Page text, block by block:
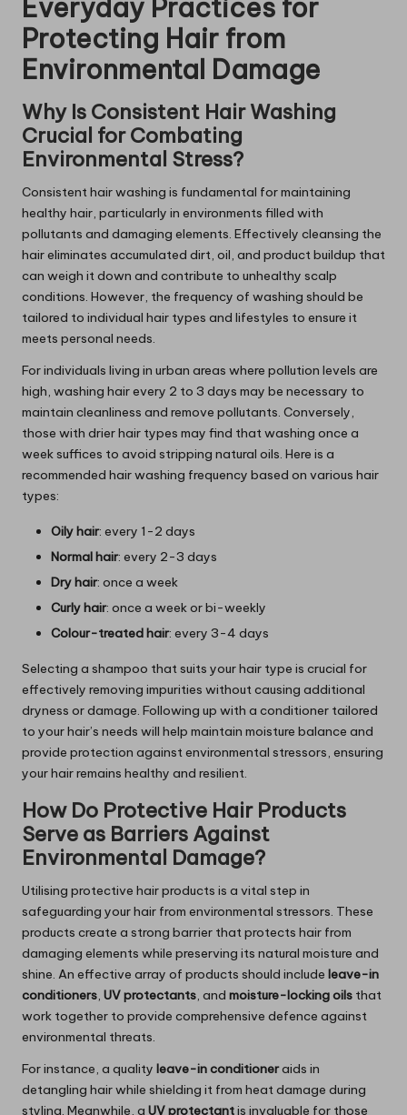
Everyday Practices for
Protecting Hair from
Environmental Damage
Why Is Consistent Hair Washing
Crucial for Combating
Environmental Stress?
Consistent hair washing is fundamental for maintaining
healthy hair, particularly in environments filled with
pollutants and damaging elements. Effectively cleansing the
hair eliminates accumulated dirt, oil, and product buildup that
can weigh it down and contribute to unhealthy scalp
conditions. However, the frequency of washing should be
tailored to individual hair types and lifestyles to ensure it
meets personal needs.
For individuals living in urban areas where pollution levels are
high, washing hair every 2 to 3 days may be necessary to
maintain cleanliness and remove pollutants. Conversely,
those with drier hair types may find that washing once a
week suffices to avoid stripping natural oils. Here is a
recommended hair washing frequency based on various hair
types:
Oily hair: every 1-2 days
Normal hair: every 2-3 days
Dry hair: once a week
Curly hair: once a week or bi-weekly
Colour-treated hair: every 3-4 days
Selecting a shampoo that suits your hair type is crucial for
effectively removing impurities without causing additional
dryness or damage. Following up with a conditioner tailored
to your hair’s needs will help maintain moisture balance and
provide protection against environmental stressors, ensuring
your hair remains healthy and resilient.
How Do Protective Hair Products
Serve as Barriers Against
Environmental Damage?
Utilising protective hair products is a vital step in
safeguarding your hair from environmental stressors. These
products create a strong barrier that protects hair from
damaging elements while preserving its natural moisture and
shine. An effective array of products should include leave-in
conditioners, UV protectants, and moisture-locking oils that
work together to provide comprehensive defence against
environmental threats.
For instance, a quality leave-in conditioneraids in
detangling hair while shielding it from heat damage during
styling. Meanwhile, a UV protectantis invaluable for those